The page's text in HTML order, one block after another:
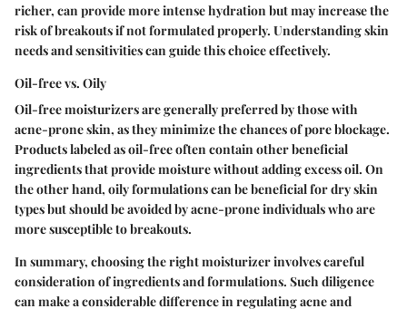
richer, can provide more intense hydration but may increase the
risk of breakouts if not formulated properly. Understanding skin
needs and sensitivities can guide this choice effectively.
Oil-free vs. Oily
Oil-free moisturizers are generally preferred by those with
acne-prone skin, as they minimize the chances of pore blockage.
Products labeled as oil-free often contain other beneficial
ingredients that provide moisture without adding excess oil. On
the other hand, oily formulations can be beneficial for dry skin
types but should be avoided by acne-prone individuals who are
more susceptible to breakouts.
In summary, choosing the right moisturizer involves careful
consideration of ingredients and formulations. Such diligence
can make a considerable difference in regulating acne and